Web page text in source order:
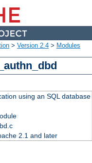
> Version 2.4 > Modules
using an SQL database
2.1 and later